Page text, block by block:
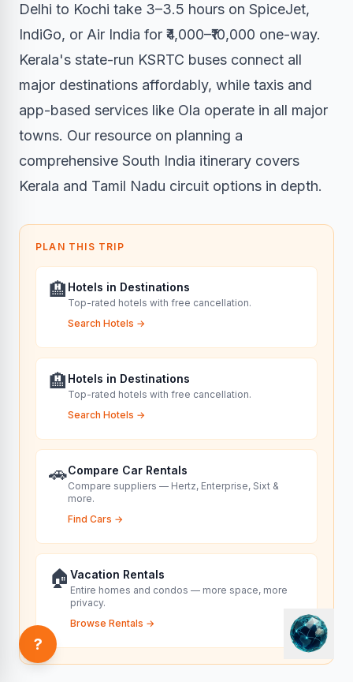
Delhi to Kochi take 3–3.5 hours on SpiceJet,
IndiGo, or Air India for ₹4,000–₹10,000 one-way.
Kerala's state-run KSRTC buses connect all
major destinations affordably, while taxis and
app-based services like Ola operate in all major
towns. Our resource on planning a
comprehensive South India itinerary covers
Kerala and Tamil Nadu circuit options in depth.
PLAN THIS TRIP
🏨 Hotels in Destinations
Top-rated hotels with free cancellation.
Search Hotels →
🏨 Hotels in Destinations
Top-rated hotels with free cancellation.
Search Hotels →
🚗Compare Car Rentals
Compare suppliers — Hertz, Enterprise, Sixt &
more.
Find Cars →
🏠 Vacation Rentals
Entire homes and condos — more space, more
privacy.
Browse Rentals →
?